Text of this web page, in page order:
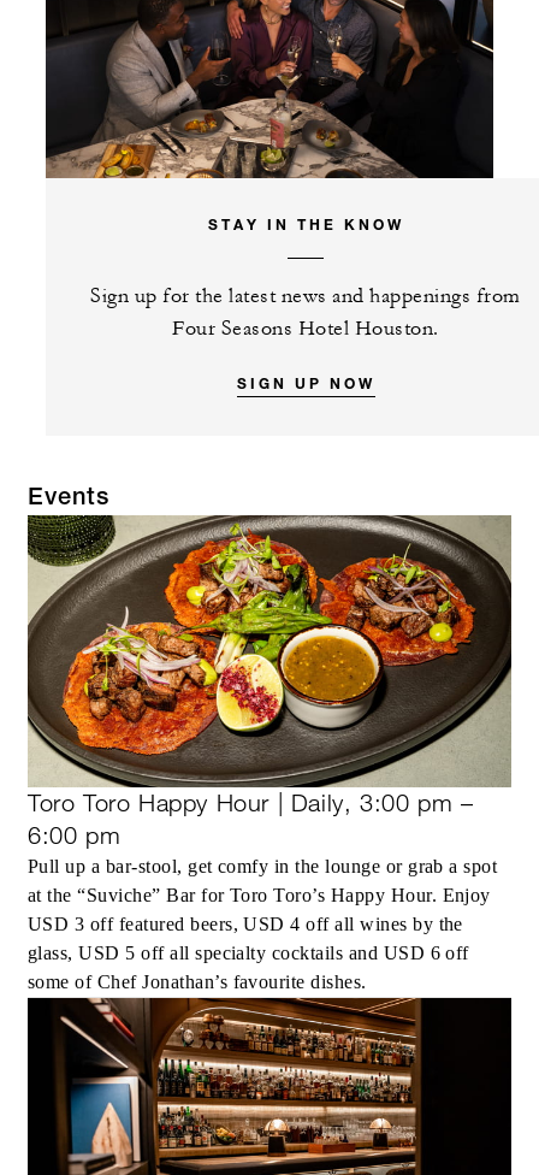
STAY IN THE KNOW
Sign up for the latest news and happenings from
Four Seasons Hotel Houston.
SIGN UP NOW
Events
Toro Toro Happy Hour | Daily, 3:00 pm –
6:00 pm
Pull up a bar-stool, get comfy in the lounge or grab a spot
at the “Suviche” Bar for Toro Toro’s Happy Hour. Enjoy
USD 3 off featured beers, USD 4 off all wines by the
glass, USD 5 off all specialty cocktails and USD 6 off
some of Chef Jonathan’s favourite dishes.